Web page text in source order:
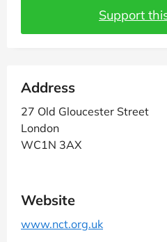
Support
Address
27 Old Gloucester Street
London
WC1N 3AX
Website
www.nct.org.uk